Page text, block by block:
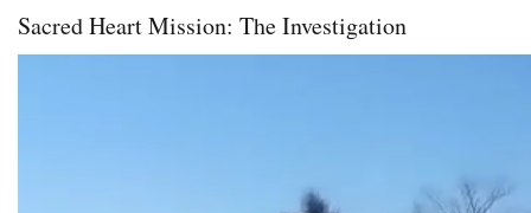
Sacred Heart Mission: The Investigation